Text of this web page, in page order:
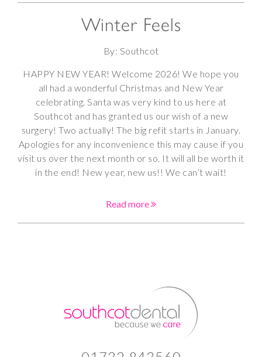
Winter Feels
By: Southcot
HAPPY NEW YEAR! Welcome 2026! We hope you
all had a wonderful Christmas and New Year
celebrating. Santa was very kind to us here at
Southcot and has granted us our wish of a new
surgery! Two actually! The big refit starts in January.
Apologies for any inconvenience this may cause if you
visit us over the next month or so. It will all be worth it
in the end! New year, new us!! We can’t wait!
Read more